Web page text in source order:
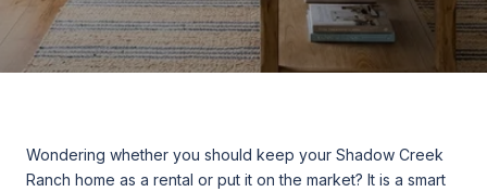
Wondering whether you should keep your Shadow Creek
Ranch home as a rental or put it on the market? It is a smart